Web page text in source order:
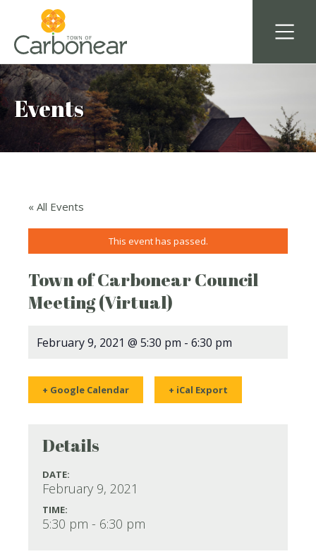
Events
« All Events
This event has passed.
Town of Carbonear Council
Meeting (Virtual)
February 9, 2021 @ 5:30 pm - 6:30 pm
+ Google Calendar + iCal Export
Details
DATE:
February 9, 2021
TIME:
5:30 pm - 6:30 pm